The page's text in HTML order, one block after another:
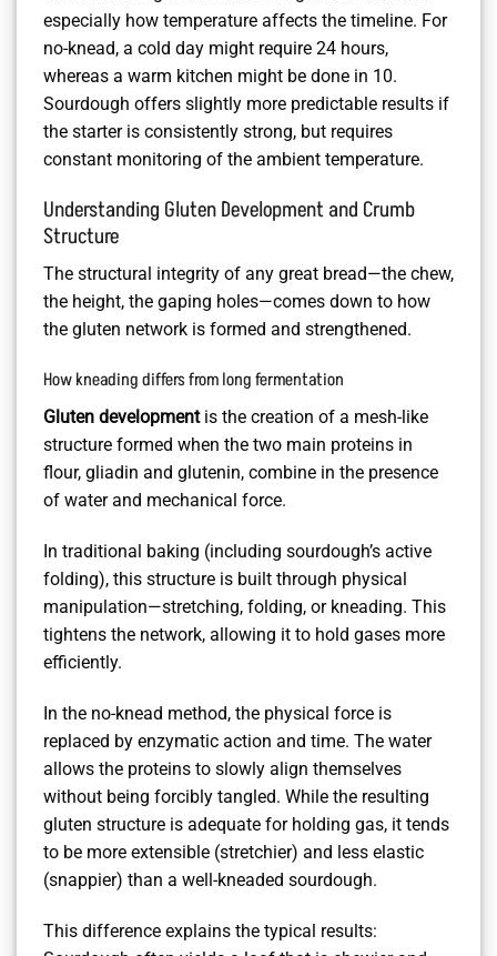
especially how temperature affects the timeline. For
no-knead, a cold day might require 24 hours,
whereas a warm kitchen might be done in 10.
Sourdough offers slightly more predictable results if
the starter is consistently strong, but requires
constant monitoring of the ambient temperature.
Understanding Gluten Development and Crumb
Structure
The structural integrity of any great bread—the chew,
the height, the gaping holes—comes down to how
the gluten network is formed and strengthened.
How kneading differs from long fermentation
Gluten developmentis the creation of a mesh-like
structure formed when the two main proteins in
flour, gliadin and glutenin, combine in the presence
of water and mechanical force.
In traditional baking (including sourdough’s active
folding), this structure is built through physical
manipulation—stretching, folding, or kneading. This
tightens the network, allowing it to hold gases more
efficiently.
In the no-knead method, the physical force is
replaced by enzymatic action and time. The water
allows the proteins to slowly align themselves
without being forcibly tangled. While the resulting
gluten structure is adequate for holding gas, it tends
to be more extensible (stretchier) and less elastic
(snappier) than a well-kneaded sourdough.
This difference explains the typical results: